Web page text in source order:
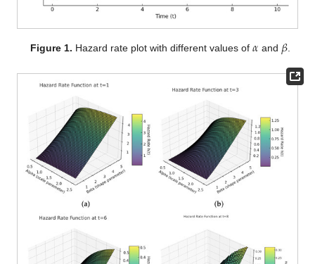
Figure 1. Hazard rate plot with different values of𝛼 and 𝛽.